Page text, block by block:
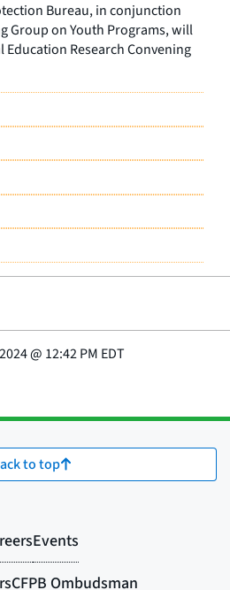
Bureau, in conjunction
Group on Youth Programs, will
Research Convening
@ 12:42 PM EDT
to top